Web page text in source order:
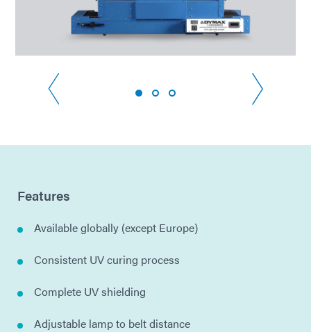
Features
Available globally (except Europe)
Consistent UV curing process
Complete UV shielding
Adjustable lamp to belt distance